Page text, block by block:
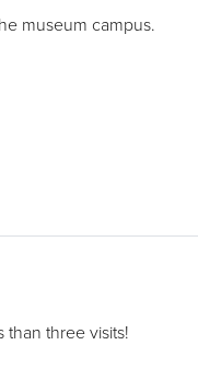
museum campus.
than three visits!